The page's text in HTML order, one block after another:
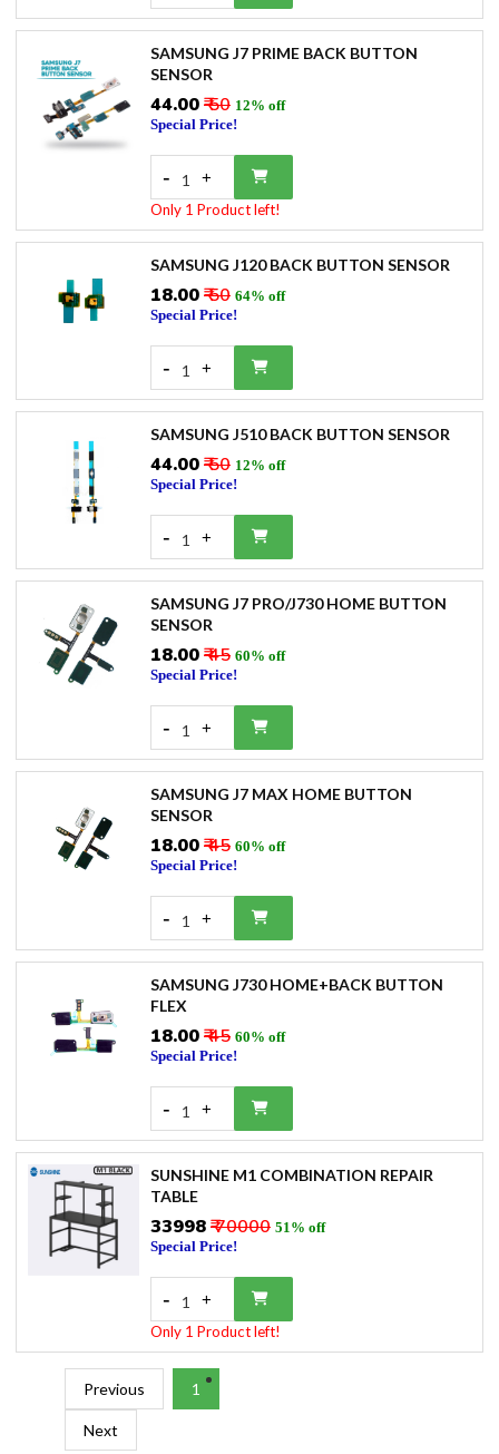
SAMSUNG J7 PRIME BACK BUTTON
SENSOR
₹44.00₹ 50 12% off
Special Price!
- 1 +
Only 1 Product left!
SAMSUNG J120 BACK BUTTON SENSOR
₹18.00₹ 50 64% off
Special Price!
- 1 +
SAMSUNG J510 BACK BUTTON SENSOR
₹44.00₹ 50 12% off
Special Price!
- 1 +
SAMSUNG J7 PRO/J730 HOME BUTTON
SENSOR
₹18.00₹ 45 60% off
Special Price!
- 1 +
SAMSUNG J7 MAX HOME BUTTON
SENSOR
₹18.00₹ 45 60% off
Special Price!
- 1 +
SAMSUNG J730 HOME+BACK BUTTON
FLEX
₹18.00₹ 45 60% off
Special Price!
- 1 +
SUNSHINE M1 COMBINATION REPAIR
TABLE
₹33998₹ 70000 51% off
Special Price!
- 1 +
Only 1 Product left!
Previous 1
Next